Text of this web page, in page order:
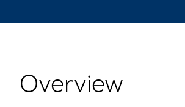
Overview